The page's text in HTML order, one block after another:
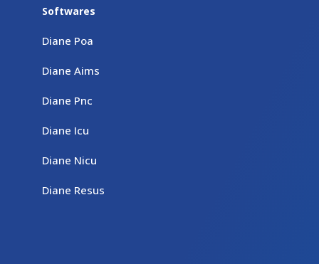
Softwares
Diane Poa
Diane Aims
Diane Pnc
Diane Icu
Diane Nicu
Diane Resus